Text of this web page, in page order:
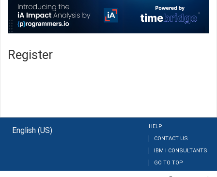
Register
English (US)
HELP
CONTACT US
IBM I CONSULTANTS
GO TO TOP